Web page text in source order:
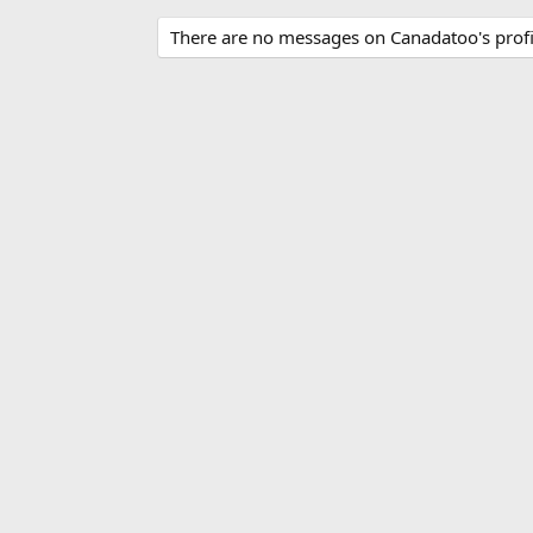
There are no messages on Canadatoo's